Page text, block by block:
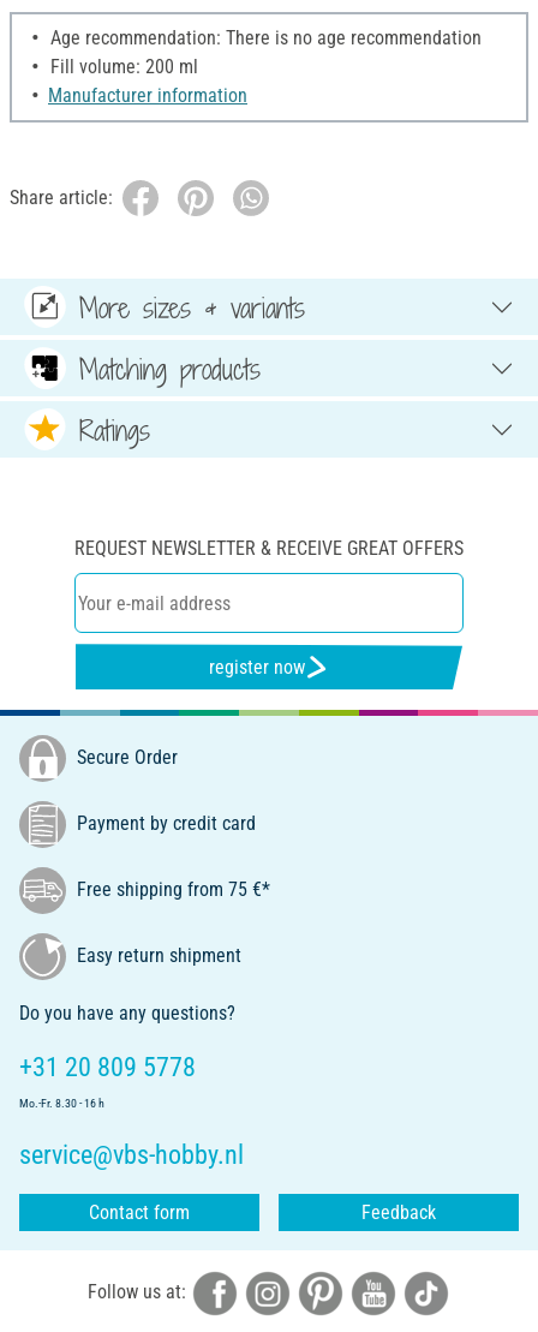
Age recommendation: There is no age recommendation
Fill volume: 200 ml
Manufacturer information
Share article:
More sizes & variants
Matching products
Ratings
REQUEST NEWSLETTER & RECEIVE GREAT OFFERS
register now
Secure Order
Payment by credit card
Free shipping from 75 €*
Easy return shipment
Do you have any questions?
+31 20 809 5778
Mo.-Fr. 8.30 - 16 h
service@vbs-hobby.nl
Contact form Feedback
Follow us at: